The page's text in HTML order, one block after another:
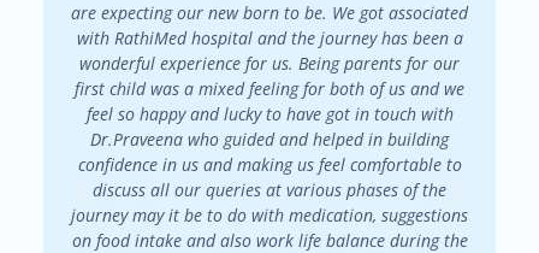
are expecting our new born to be. We got associated
with RathiMed hospital and the journey has been a
wonderful experience for us. Being parents for our
first child was a mixed feeling for both of us and we
feel so happy and lucky to have got in touch with
Dr.Praveena who guided and helped in building
confidence in us and making us feel comfortable to
discuss all our queries at various phases of the
journey may it be to do with medication, suggestions
on food intake and also work life balance during the